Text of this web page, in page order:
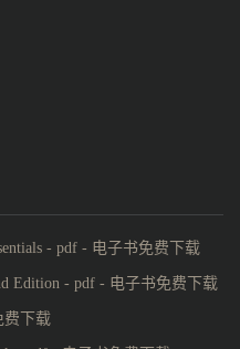
- pdf - 电子书免费下载
Edition - pdf - 电子书免费下载
费下载